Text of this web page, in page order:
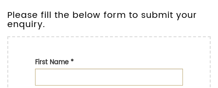
Please fill the below form to submit your
enquiry.
First Name*